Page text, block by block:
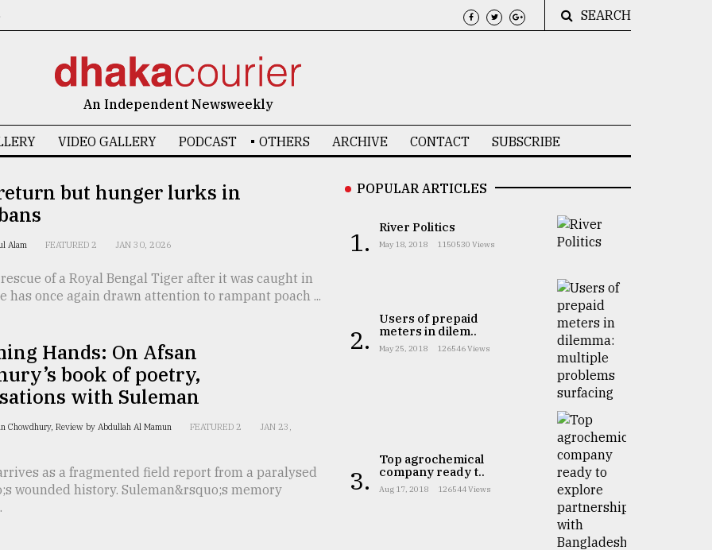
SEARCH
An Independent Newsweekly
VIDEO GALLERY PODCAST OTHERS ARCHIVE CONTACT SUBSCRIBE
but hunger lurks in
Alam FEATURED 2 JAN 30, 2026
of a Royal Bengal Tiger after it was caught in
has once again drawn attention to rampant poach ...
Hands: On Afsan
book of poetry,
with Suleman
Chowdhury, Review by Abdullah Al Mamun FEATURED 2
JAN 23,
as a fragmented field report from a paralysed
wounded history. Suleman&rsquo;s memory
POPULAR ARTICLES
1. River Politics
May 18, 2018 1150530 Views
2.
Users of prepaid
meters in dilem..
May 25, 2018 126546 Views
3.
Top agrochemical
company ready t..
Aug 17, 2018 126544 Views